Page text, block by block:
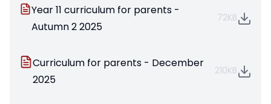
Year 11 curriculum for parents -
Autumn 2 2025
72KB
Curriculum for parents - December
2025
210KB